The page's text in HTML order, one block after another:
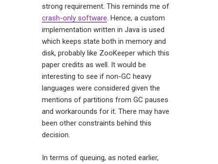
strong requirement. This reminds me of
crash-only software. Hence, a custom
implementation written in Java is used
which keeps state both in memory and
disk, probably like ZooKeeper which this
paper credits as well. It would be
interesting to see if non-GC heavy
languages were considered given the
mentions of partitions from GC pauses
and workarounds for it. There may have
been other constraints behind this
decision.
In terms of queuing, as noted earlier,